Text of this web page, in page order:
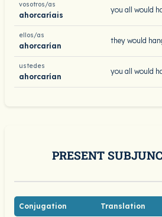
vosotros/as
ahorcaríais
you all would
ellos/as
ahorcarían
they would
ustedes
ahorcarían
you all would
PRESENT
Conjugation Translation